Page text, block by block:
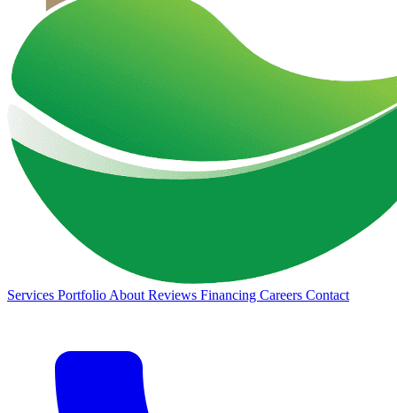
Services Portfolio About Reviews Financing Careers Contact